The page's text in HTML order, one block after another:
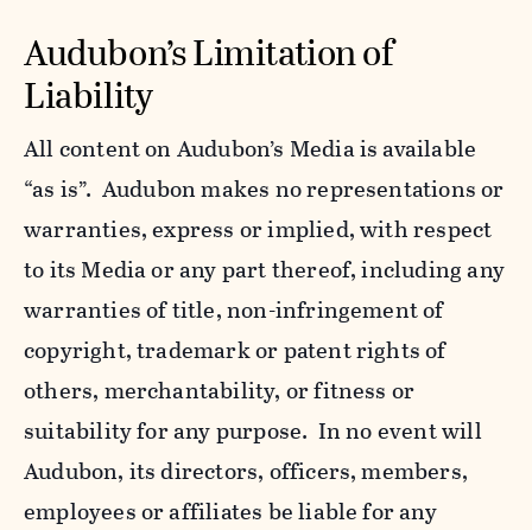
Audubon’s Limitation of
Liability
All content on Audubon’s Media is available
“as is”. Audubon makes no representations or
warranties, express or implied, with respect
to its Media or any part thereof, including any
warranties of title, non-infringement of
copyright, trademark or patent rights of
others, merchantability, or fitness or
suitability for any purpose. In no event will
Audubon, its directors, officers, members,
employees or affiliates be liable for any